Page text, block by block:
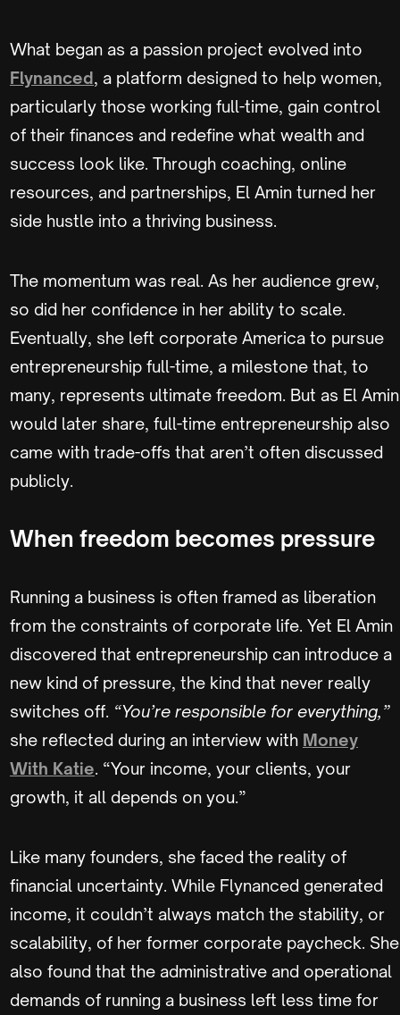
What began as a passion project evolved into
Flynanced, a platform designed to help women,
particularly those working full-time, gain control
of their finances and redefine what wealth and
success look like. Through coaching, online
resources, and partnerships, El Amin turned her
side hustle into a thriving business.
The momentum was real. As her audience grew,
so did her confidence in her ability to scale.
Eventually, she left corporate America to pursue
entrepreneurship full-time, a milestone that, to
many, represents ultimate freedom. But as El Amin
would later share, full-time entrepreneurship also
came with trade-offs that aren’t often discussed
publicly.
When freedom becomes pressure
Running a business is often framed as liberation
from the constraints of corporate life. Yet El Amin
discovered that entrepreneurship can introduce a
new kind of pressure, the kind that never really
switches off. “You’re responsible for everything,”
she reflected during an interview with Money
With Katie. “Your income, your clients, your
growth, it all depends on you.”
Like many founders, she faced the reality of
financial uncertainty. While Flynanced generated
income, it couldn’t always match the stability, or
scalability, of her former corporate paycheck. She
also found that the administrative and operational
demands of running a business left less time for